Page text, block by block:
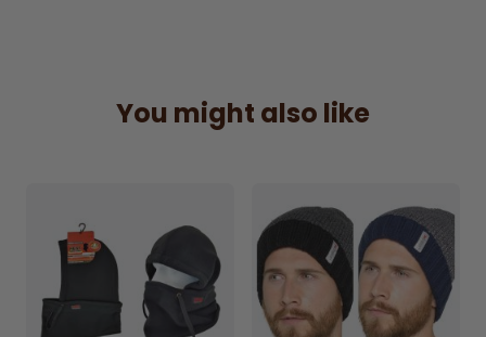
You might also like